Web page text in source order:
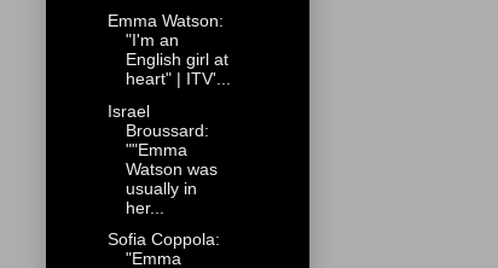
Emma Watson:
"I'm an
English girl at
heart" | ITV'...
Israel
Broussard:
""Emma
Watson was
usually in
her...
Sofia Coppola:
"Emma